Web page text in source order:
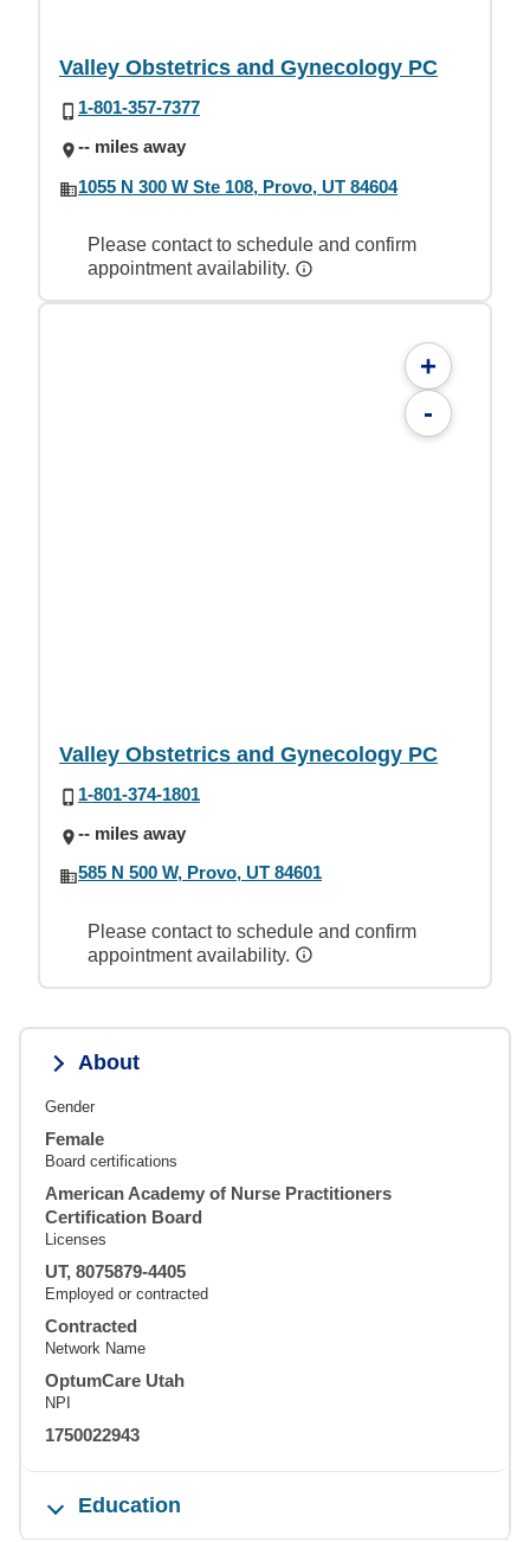
Valley Obstetrics and Gynecology PC
1-801-357-7377
-- miles away
1055 N 300 W Ste 108, Provo, UT 84604
Please contact to schedule and confirm
appointment availability.
+
-
Valley Obstetrics and Gynecology PC
1-801-374-1801
-- miles away
585 N 500 W, Provo, UT 84601
Please contact to schedule and confirm
appointment availability.
About
Gender
Female
Board certifications
American Academy of Nurse Practitioners
Certification Board
Licenses
UT, 8075879-4405
Employed or contracted
Contracted
Network Name
OptumCare Utah
NPI
1750022943
Education